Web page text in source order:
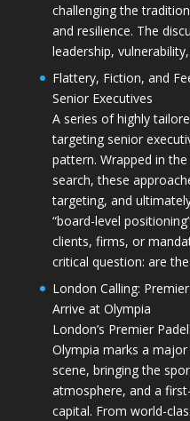
challenging the
and resilience. The
leadership,
Flattery, Fiction, and
Senior Executives
A series of highly
targeting senior
pattern. Wrapped in
search, these
targeting, and
“board-level
clients, firms, or
critical question: are
London Calling:
Arrive at Olympia
London’s Premier
Olympia marks a
scene, bringing the
atmosphere, and a
capital. From world-